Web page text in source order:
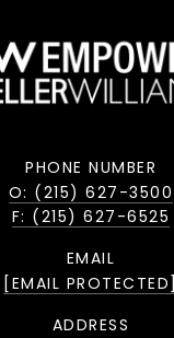
PHONE NUMBER
O: (215) 627-3500
F: (215) 627-6525
EMAIL
[EMAIL PROTECTED]
ADDRESS